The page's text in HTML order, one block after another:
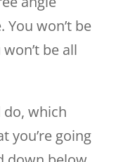
won’t be
be all
do, which
you’re going